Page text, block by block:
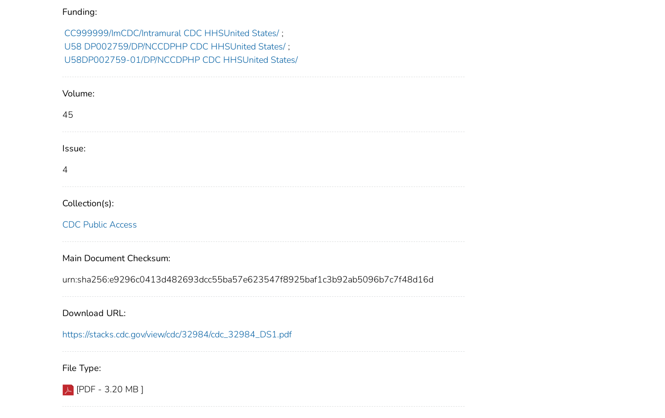
Funding:
CC999999/ImCDC/Intramural CDC HHSUnited States/ ;
U58 DP002759/DP/NCCDPHP CDC HHSUnited States/ ;
U58DP002759-01/DP/NCCDPHP CDC HHSUnited States/
Volume:
45
Issue:
4
Collection(s):
CDC Public Access
Main Document Checksum:
urn:sha256:e9296c0413d482693dcc55ba57e623547f8925baf1c3b92ab5096b7c7f48d16d
Download URL:
https://stacks.cdc.gov/view/cdc/32984/cdc_32984_DS1.pdf
File Type:
[PDF - 3.20 MB ]